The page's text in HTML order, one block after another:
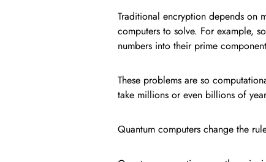
Traditional encryption depends on
computers to solve. For example,
numbers into their prime
These problems are so
take millions or even billions of
Quantum computers change the